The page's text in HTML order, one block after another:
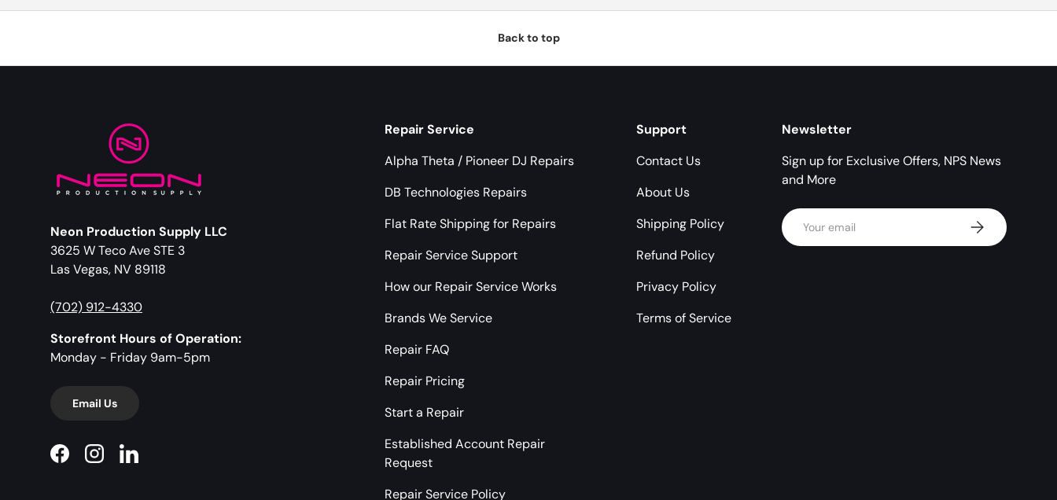
Back to top
Neon Production Supply LLC
3625 W Teco Ave STE 3
Las Vegas, NV 89118
(702) 912-4330
Storefront Hours of Operation:
Monday - Friday 9am-5pm
Email Us
FacebookInstagramLinkedIn
Repair Service
Alpha Theta / Pioneer DJ Repairs
DB Technologies Repairs
Flat Rate Shipping for Repairs
Repair Service Support
How our Repair Service Works
Brands We Service
Repair FAQ
Repair Pricing
Start a Repair
Established Account Repair
Request
Repair Service Policy
Support
Contact Us
About Us
Shipping Policy
Refund Policy
Privacy Policy
Terms of Service
Newsletter
Sign up for Exclusive Offers, NPS News
and More
Email Subscribe